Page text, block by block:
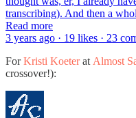
transcribing). And then a
Read more
3 years ago · 19 likes · 23
ForKristi Koeterat Almost
crossover!):